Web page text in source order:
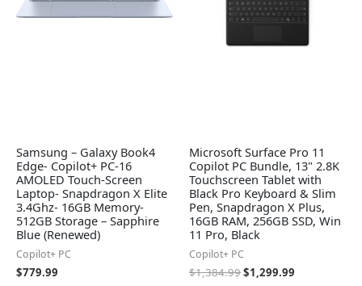
Samsung – Galaxy Book4
Edge- Copilot+ PC-16
AMOLED Touch-Screen
Laptop- Snapdragon X Elite
3.4Ghz- 16GB Memory-
512GB Storage – Sapphire
Blue (Renewed)
Copilot+ PC
$779.99
Microsoft Surface Pro 11
Copilot PC Bundle, 13" 2.8K
Touchscreen Tablet with
Black Pro Keyboard & Slim
Pen, Snapdragon X Plus,
16GB RAM, 256GB SSD, Win
11 Pro, Black
Copilot+ PC
$1,384.99$1,299.99